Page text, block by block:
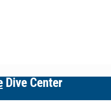
Dive Center